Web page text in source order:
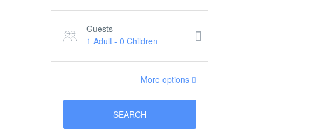
Guests
1 Adult - 0 Children
More options
SEARCH